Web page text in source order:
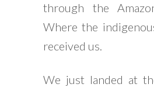
through the
Where the
received us.
We just landed at